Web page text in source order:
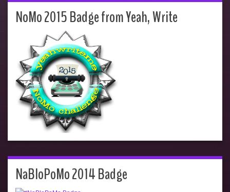
NoMo 2015 Badge from Yeah, Write
NaBloPoMo 2014 Badge